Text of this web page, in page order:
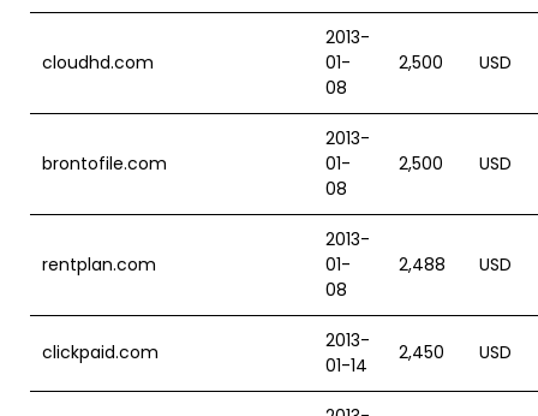
cloudhd.com
2013-
01-
08
2,500 USD
brontofile.com
2013-
01-
08
2,500 USD
rentplan.com
2013-
01-
08
2,488 USD
clickpaid.com
2013-
01-14
2,450 USD